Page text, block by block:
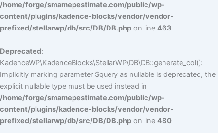
/home/forge/smamepestimate.com/public/wp-
content/plugins/kadence-blocks/vendor/vendor-
prefixed/stellarwp/db/src/DB/DB.php on line 463
Deprecated:
KadenceWP\KadenceBlocks\StellarWP\DB\DB::generate_col():
Implicitly marking parameter $query as nullable is deprecated, the
explicit nullable type must be used instead in
/home/forge/smamepestimate.com/public/wp-
content/plugins/kadence-blocks/vendor/vendor-
prefixed/stellarwp/db/src/DB/DB.php on line 480